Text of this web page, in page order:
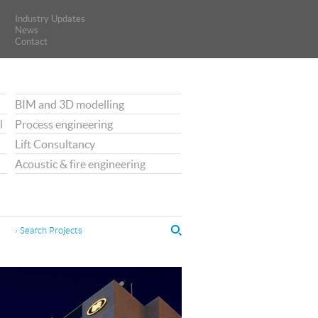
Industry Updates
News
Contact
Industry Updates
News
Contact
BIM and 3D modelling
Process engineering
Lift Consultancy
Acoustic & fire engineering
› Search Projects